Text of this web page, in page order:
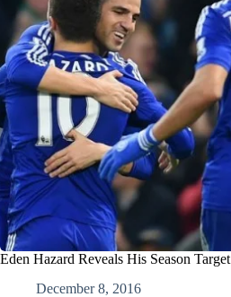
Eden Hazard Reveals His Season
December 8, 2016